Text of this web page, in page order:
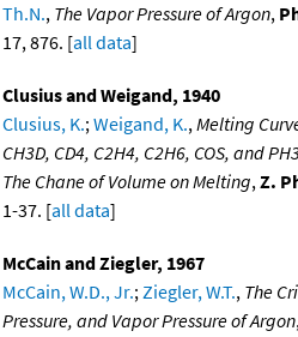
Th.N., The Vapor Pressure of Argon,
17, 876. [all data]
Clusius and Weigand, 1940
Clusius, K.;Weigand, K.,Melting
CH3D, CD4, C2H4, C2H6, COS, and
The Chane of Volume on Melting,Z.
1-37. [all data]
McCain and Ziegler, 1967
McCain, W.D., Jr.;Ziegler, W.T., The
Pressure, and Vapor Pressure of Argon